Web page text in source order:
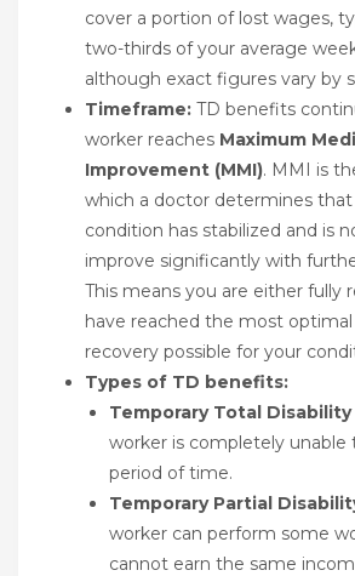
cover a portion of lost wages,
two-thirds of your average
although exact figures vary by
Timeframe: TD benefits
worker reaches Maximum
Improvement (MMI). MMI is
which a doctor determines that
condition has stabilized and is
improve significantly with
This means you are either fully
have reached the most
recovery possible for your
Types of TD benefits:
Temporary Total Disability
worker is completely unable
period of time.
Temporary Partial
worker can perform some
cannot earn the same